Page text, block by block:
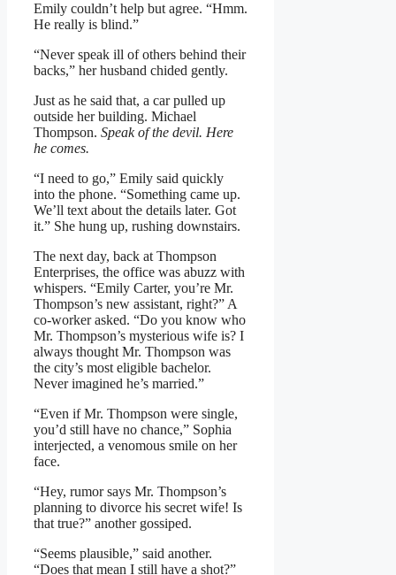
Emily couldn’t help but agree. “Hmm.
He really is blind.”
“Never speak ill of others behind their
backs,” her husband chided gently.
Just as he said that, a car pulled up
outside her building. Michael
Thompson. Speak of the devil. Here
he comes.
“I need to go,” Emily said quickly
into the phone. “Something came up.
We’ll text about the details later. Got
it.” She hung up, rushing downstairs.
The next day, back at Thompson
Enterprises, the office was abuzz with
whispers. “Emily Carter, you’re Mr.
Thompson’s new assistant, right?” A
co-worker asked. “Do you know who
Mr. Thompson’s mysterious wife is? I
always thought Mr. Thompson was
the city’s most eligible bachelor.
Never imagined he’s married.”
“Even if Mr. Thompson were single,
you’d still have no chance,” Sophia
interjected, a venomous smile on her
face.
“Hey, rumor says Mr. Thompson’s
planning to divorce his secret wife! Is
that true?” another gossiped.
“Seems plausible,” said another.
“Does that mean I still have a shot?”